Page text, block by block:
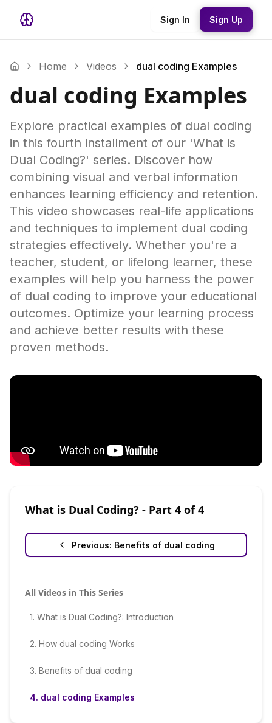
Sign In Sign Up
Home Videos dual coding Examples
dual coding Examples
Explore practical examples of dual coding
in this fourth installment of our 'What is
Dual Coding?' series. Discover how
combining visual and verbal information
enhances learning efficiency and retention.
This video showcases real-life applications
and techniques to implement dual coding
strategies effectively. Whether you're a
teacher, student, or lifelong learner, these
examples will help you harness the power
of dual coding to improve your educational
outcomes. Optimize your learning process
and achieve better results with these
proven methods.
What is Dual Coding? - Part 4 of4
Previous: Benefits of dual coding
All Videos in This Series
1. What is Dual Coding?: Introduction
2. How dual coding Works
3. Benefits of dual coding
4. dual coding Examples